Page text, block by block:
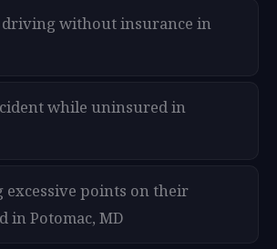
driving without insurance in
while uninsured in
excessive points on their
in Potomac, MD